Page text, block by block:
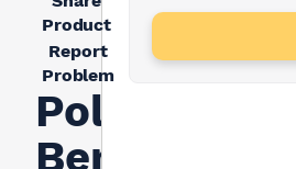
Product
Report
Problem
Polypipe
Bend